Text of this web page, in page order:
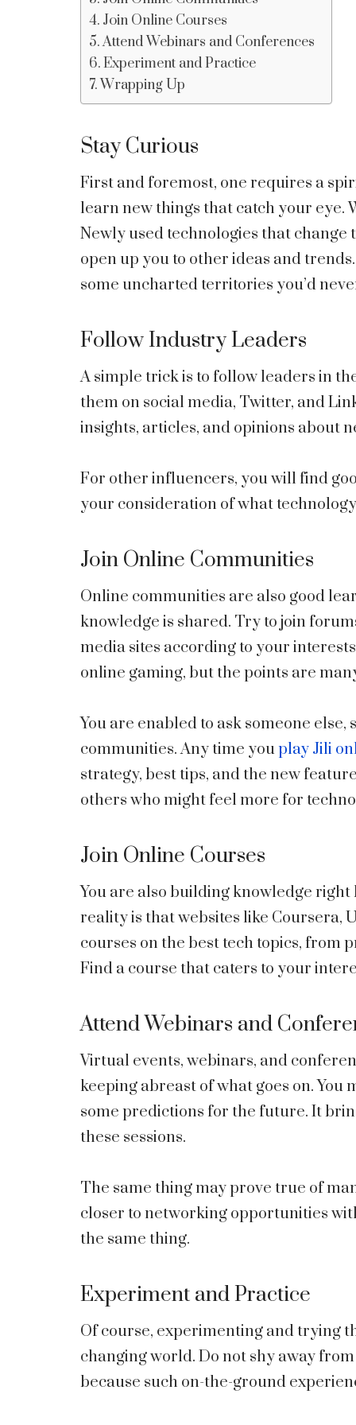
Join Online Courses
Attend Webinars and Conferences
Experiment and Practice
Wrapping Up
Stay Curious
First and foremost, one requires a
learn new things that catch your eye.
Newly used technologies that
open up you to other ideas and
some uncharted territories you’d
Follow Industry Leaders
A simple trick is to follow leaders in
them on social media, Twitter, and
insights, articles, and opinions about
For other influencers, you will find
your consideration of what
Join Online Communities
Online communities are also good
knowledge is shared. Try to join
media sites according to your
online gaming, but the points are
You are enabled to ask someone
communities. Any time youplay Jili
strategy, best tips, and the new
others who might feel more for
Join Online Courses
You are also building knowledge
reality is that websites like Coursera,
courses on the best tech topics, from
Find a course that caters to your
Attend Webinars and
Virtual events, webinars, and
keeping abreast of what goes on.
some predictions for the future. It
these sessions.
The same thing may prove true of
closer to networking opportunities
the same thing.
Experiment and Practice
Of course, experimenting and trying
changing world. Do not shy away
because such on-the-ground